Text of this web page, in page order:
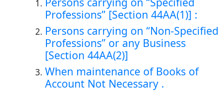
Professions” [Section 44AA(1)] :
Persons carrying on “Non-Specified
Professions” or any Business
[Section 44AA(2)]
When maintenance of Books of
Account Not Necessary .